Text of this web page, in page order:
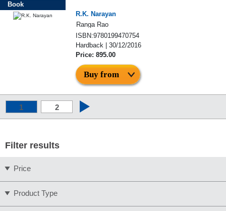
Filter results
Price
Product Type
Book
R.K. Narayan
Ranga Rao
ISBN:9780199470754
Hardback | 30/12/2016
Price: 895.00
Buy from
1 2